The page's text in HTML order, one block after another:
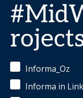
Informa_Oz
Informa in